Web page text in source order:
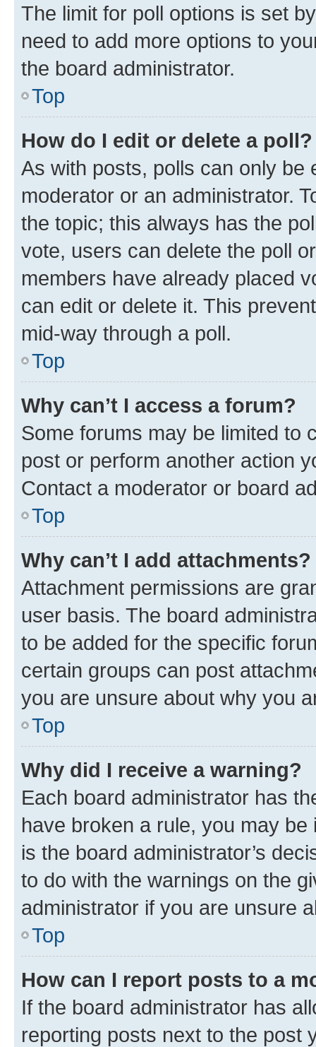
The limit for poll options is set
need to add more options to
the board administrator.
Top
How do I edit or delete a poll?
As with posts, polls can only be
moderator or an administrator.
the topic; this always has the
vote, users can delete the poll
members have already placed
can edit or delete it. This
mid-way through a poll.
Top
Why can’t I access a forum?
Some forums may be limited to
post or perform another action
Contact a moderator or board
Top
Why can’t I add attachments?
Attachment permissions are
user basis. The board
to be added for the specific
certain groups can post
you are unsure about why you
Top
Why did I receive a warning?
Each board administrator has
have broken a rule, you may
is the board administrator’s
to do with the warnings on the
administrator if you are unsure
Top
How can I report posts to a
If the board administrator has
reporting posts next to the post